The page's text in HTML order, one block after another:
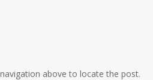
above to locate the post.